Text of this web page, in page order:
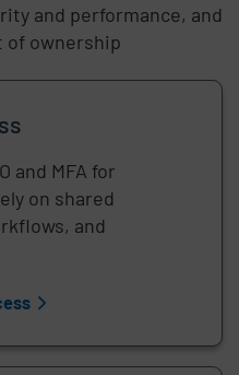
and performance, and
of ownership
and MFA for
on shared
and